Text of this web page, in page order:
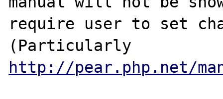
require user to set
http://pear.php.net/